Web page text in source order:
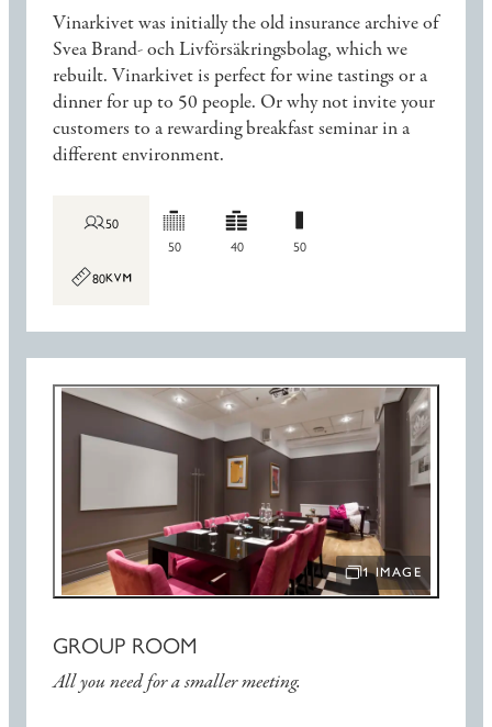
Vinarkivet was initially the old insurance archive of
Svea Brand- och Livförsäkringsbolag, which we
rebuilt. Vinarkivet is perfect for wine tastings or a
dinner for up to 50 people. Or why not invite your
customers to a rewarding breakfast seminar in a
different environment.
50
80
50 40 50
OPEN IMAGE
1 IMAGE
GROUP ROOM
All you need for a smaller meeting.